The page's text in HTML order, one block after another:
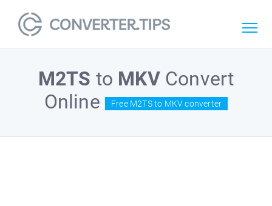
M2TS to MKVConvert
Online
Free M2TS to MKV converter